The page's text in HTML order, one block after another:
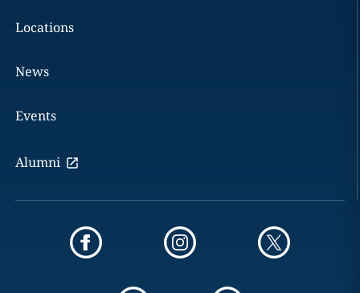
Locations
News
Events
Alumni